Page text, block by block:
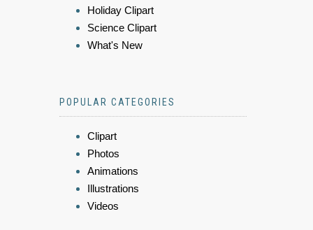
Holiday Clipart
Science Clipart
What's New
POPULAR CATEGORIES
Clipart
Photos
Animations
Illustrations
Videos